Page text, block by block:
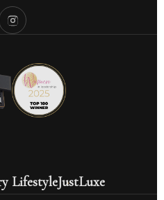
LifestyleJustLuxe